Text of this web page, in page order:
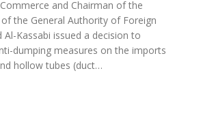
and Chairman of the
the General Authority of Foreign
Al-Kassabi issued a decision to
dumping measures on the imports
hollow tubes (duct…